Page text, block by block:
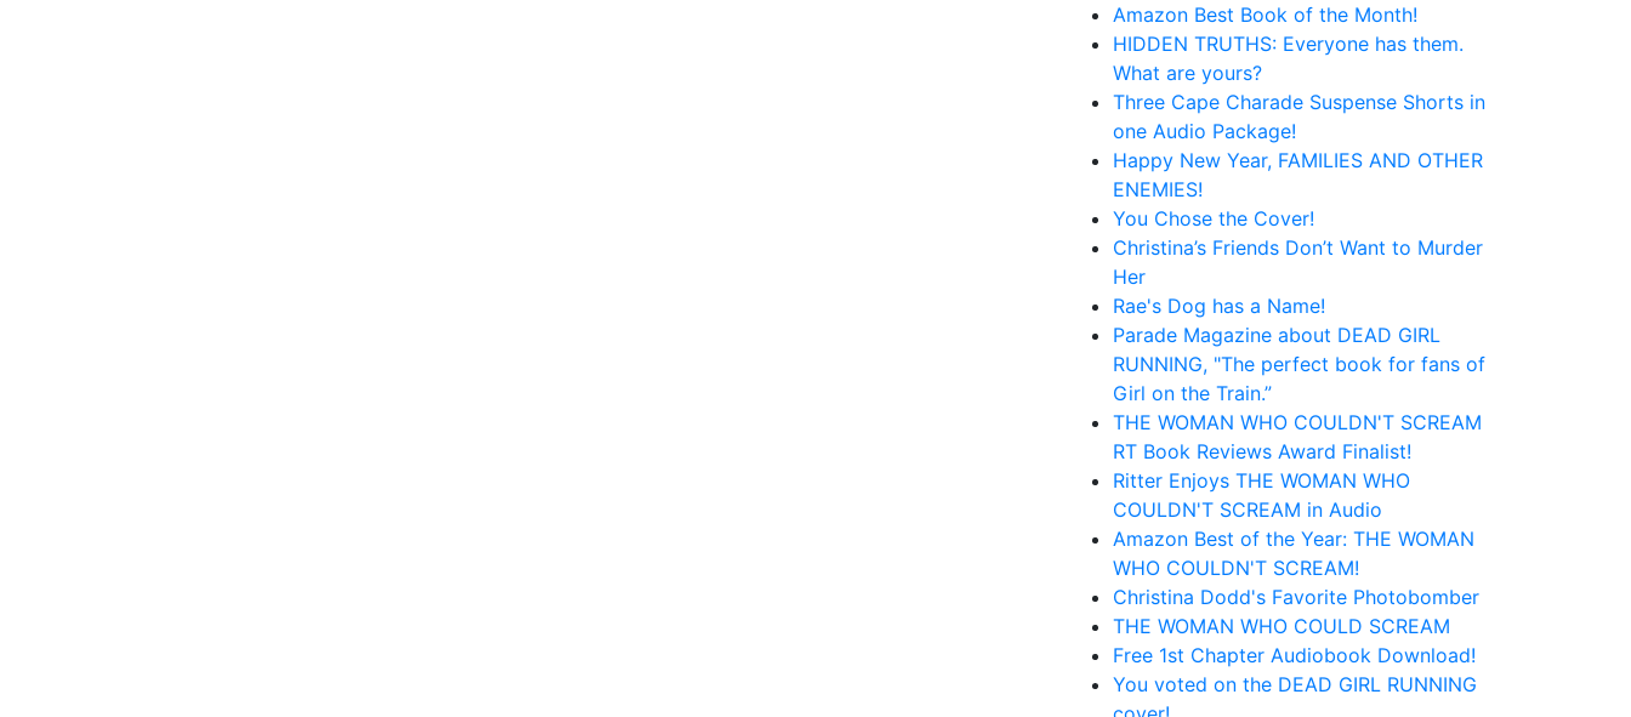
Amazon Best Book of the Month!
HIDDEN TRUTHS: Everyone has them.
What are yours?
Three Cape Charade Suspense Shorts in
one Audio Package!
Happy New Year, FAMILIES AND OTHER
ENEMIES!
You Chose the Cover!
Christina’s Friends Don’t Want to Murder
Her
Rae's Dog has a Name!
Parade Magazine about DEAD GIRL
RUNNING, "The perfect book for fans of
Girl on the Train.”
THE WOMAN WHO COULDN'T SCREAM
RT Book Reviews Award Finalist!
Ritter Enjoys THE WOMAN WHO
COULDN'T SCREAM in Audio
Amazon Best of the Year: THE WOMAN
WHO COULDN'T SCREAM!
Christina Dodd's Favorite Photobomber
THE WOMAN WHO COULD SCREAM
Free 1st Chapter Audiobook Download!
You voted on the DEAD GIRL RUNNING